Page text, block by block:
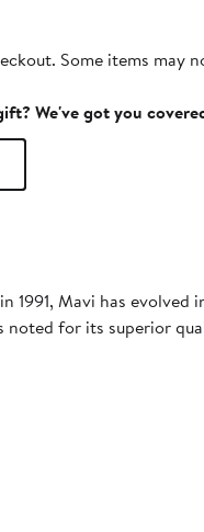
Some items may
We've got you
1991, Mavi has
noted for its superior